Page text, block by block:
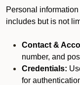
Personal
includes but is not
Contact &
number, and
Credentials:
for